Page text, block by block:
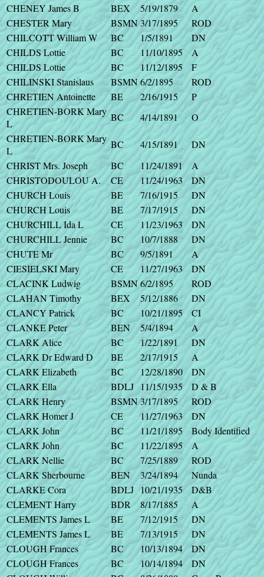
CHENEY James B
BEX 5/19/1879
A
CHESTER Mary
BSMN 3/17/1895
ROD
CHILCOTT William W
BC 1/5/1891
DN
CHILDS Lottie
BC 11/10/1895
A
CHILDS Lottie
BC 11/12/1895
F
CHILINSKI Stanislaus
BSMN6/2/1895
ROD
CHRETIEN Antoinette
BE 2/16/1915
P
CHRETIEN-BORK Mary
L
BC 4/14/1891
O
CHRETIEN-BORK Mary
L
BC 4/15/1891
DN
CHRIST Mrs. Joseph
BC 11/24/1891
A
CHRISTODOULOU A.
CE 11/24/1963
DN
CHURCH Louis
BE 7/16/1915
DN
CHURCH Louis
BE 7/17/1915
DN
CHURCHILL Ida L
CE 11/23/1963
DN
CHURCHILL Jennie
BC 10/7/1888
DN
CHUTE Mr
BC 9/5/1891
A
CIESIELSKI Mary
CE 11/27/1963
DN
CLACINK Ludwig
BSMN6/2/1895
ROD
CLAHAN Timothy
BEX 5/12/1886
DN
CLANCY Patrick
BC 10/21/1895
CI
CLANKE Peter
BEN 5/4/1894
A
CLARK Alice
BC 1/22/1891
DN
CLARK Dr Edward D
BE 2/17/1915
A
CLARK Elizabeth
BC 12/28/1890
DN
CLARK Ella
BDLJ 11/15/1935
D & B
CLARK Henry
BSMN3/17/1895
ROD
CLARK Homer J
CE 11/27/1963
DN
CLARK John
BC 11/21/1895
Body Identified
CLARK John
BC 11/22/1895
A
CLARK Nellie
BC 7/25/1889
ROD
CLARK Sherbourne
BEN 3/24/1894
Nunda
CLARKE Cora
BDLJ 10/21/1935
D&B
CLEMENT Harry
BDR 8/17/1885
A
CLEMENTS James L
BE 7/12/1915
DN
CLEMENTS James L
BE 7/13/1915
DN
CLOUGH Frances
BC 10/13/1894
DN
CLOUGH Frances
BC 10/14/1894
DN